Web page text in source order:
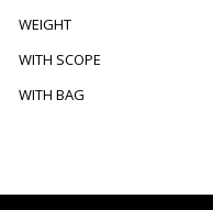
WEIGHT
WITH SCOPE
WITH BAG